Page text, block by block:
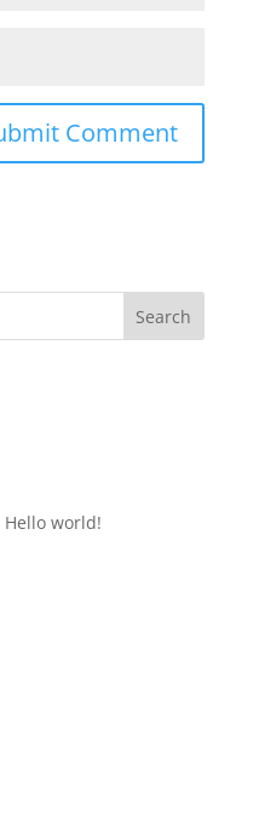
Hello world!